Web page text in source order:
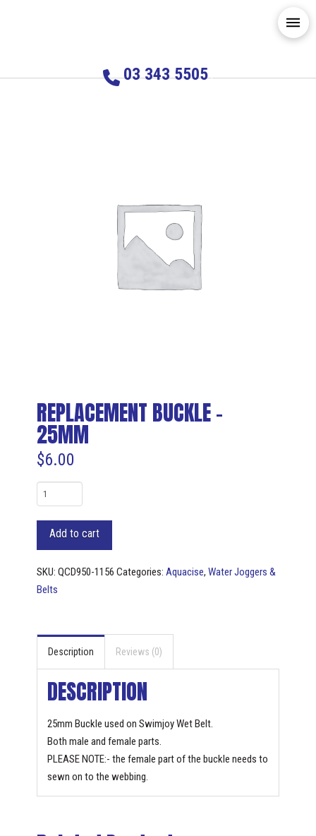
03 343 5505
REPLACEMENT BUCKLE –
25MM
$6.00
REPLACEMENT
BUCKLE
Add to cart
SKU: QCD950-1156 Categories: Aquacise, Water Joggers &
Belts
Description Reviews (0)
DESCRIPTION
25mm Buckle used on Swimjoy Wet Belt.
Both male and female parts.
PLEASE NOTE:- the female part of the buckle needs to
sewn on to the webbing.